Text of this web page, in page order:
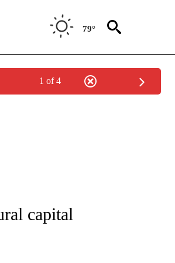
79°
1 of 4
"CNN - STYLE".
capital